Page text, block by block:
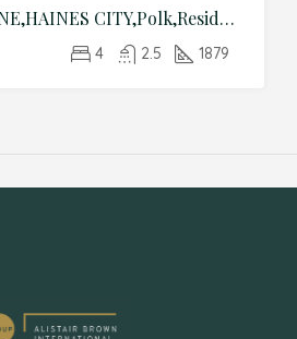
433 SANDBAR LANE,HAINES CITY,Polk,Residential
4 2.5 1879